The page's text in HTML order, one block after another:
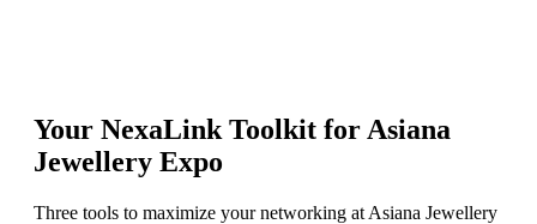
Your NexaLink Toolkit forAsiana
Jewellery Expo
Three tools to maximize your networking at Asiana Jewellery